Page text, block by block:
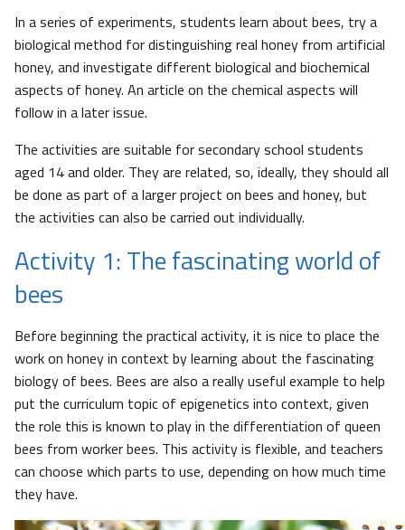
In a series of experiments, students learn about bees, try a
biological method for distinguishing real honey from artificial
honey, and investigate different biological and biochemical
aspects of honey. An article on the chemical aspects will
follow in a later issue.
The activities are suitable for secondary school students
aged 14 and older. They are related, so, ideally, they should all
be done as part of a larger project on bees and honey, but
the activities can also be carried out individually.
Activity 1: The fascinating world of
bees
Before beginning the practical activity, it is nice to place the
work on honey in context by learning about the fascinating
biology of bees. Bees are also a really useful example to help
put the curriculum topic of epigenetics into context, given
the role this is known to play in the differentiation of queen
bees from worker bees. This activity is flexible, and teachers
can choose which parts to use, depending on how much time
they have.